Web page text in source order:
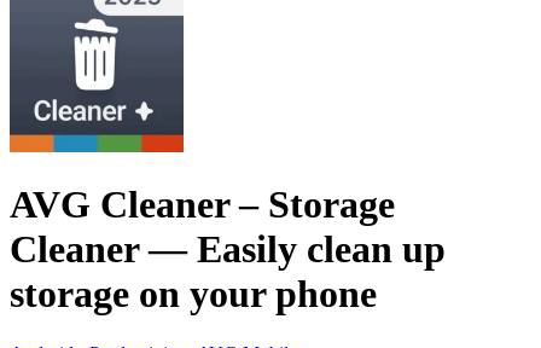
AVG Cleaner – Storage
Cleaner— Easily clean up
storage on your phone